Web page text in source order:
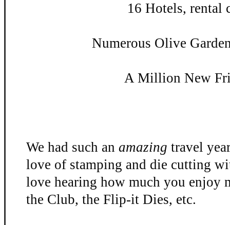
16 Hotels, rental
Numerous Olive
A Million New
We had such an amazing travel
love of stamping and die cutting
love hearing how much you enjoy
the Club, the Flip-it Dies, etc.